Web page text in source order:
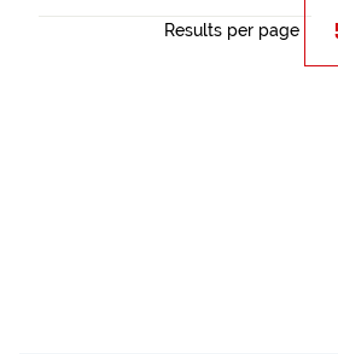
Results per page